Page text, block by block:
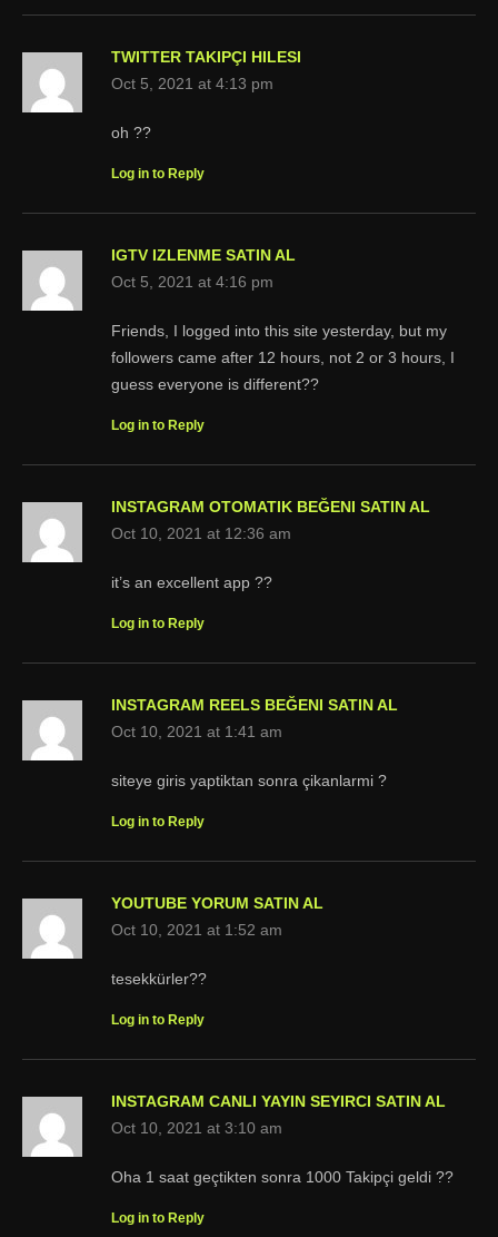
TWITTER TAKIPÇI HILESI
Oct 5, 2021 at 4:13 pm
oh ??
Log in to Reply
IGTV IZLENME SATIN AL
Oct 5, 2021 at 4:16 pm
Friends, I logged into this site yesterday, but my
followers came after 12 hours, not 2 or 3 hours, I
guess everyone is different??
Log in to Reply
INSTAGRAM OTOMATIK BEĞENI SATIN AL
Oct 10, 2021 at 12:36 am
it’s an excellent app ??
Log in to Reply
INSTAGRAM REELS BEĞENI SATIN AL
Oct 10, 2021 at 1:41 am
siteye giris yaptiktan sonra çikanlarmi ?
Log in to Reply
YOUTUBE YORUM SATIN AL
Oct 10, 2021 at 1:52 am
tesekkürler??
Log in to Reply
INSTAGRAM CANLI YAYIN SEYIRCI SATIN AL
Oct 10, 2021 at 3:10 am
Oha 1 saat geçtikten sonra 1000 Takipçi geldi ??
Log in to Reply